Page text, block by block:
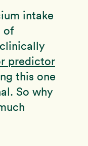
intake
of
predictor
this one
So why